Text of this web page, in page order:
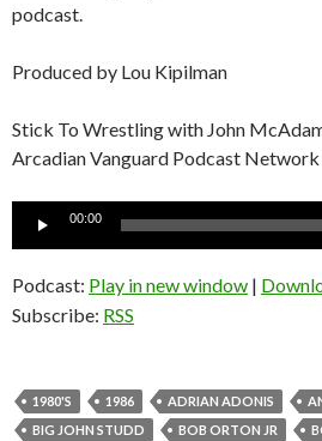
podcast.
Produced by Lou Kipilman
Stick To Wrestling with John
Arcadian Vanguard Podcast Network
Audio
00:00
Podcast: Play in new window |
Subscribe: RSS
1980'S 1986 ADRIAN ADONIS
BIG JOHN STUDD
BOB ORTON JR